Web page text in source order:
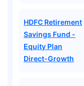
HDFC Retirement
Savings Fund -
Equity Plan
Direct-Growth